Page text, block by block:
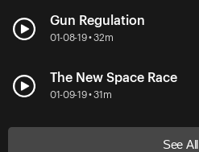
Gun Regulation
01-08-19 • 32m
The New Space Race
01-09-19 • 31m
See All